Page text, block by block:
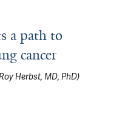
a path to
cancer
Herbst, MD, PhD)